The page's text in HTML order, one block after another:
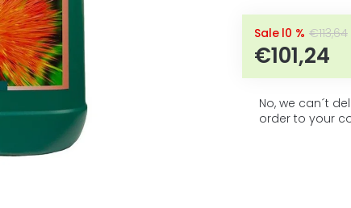
€113,64
–10 %
€101,24
No, we can´t
order to your